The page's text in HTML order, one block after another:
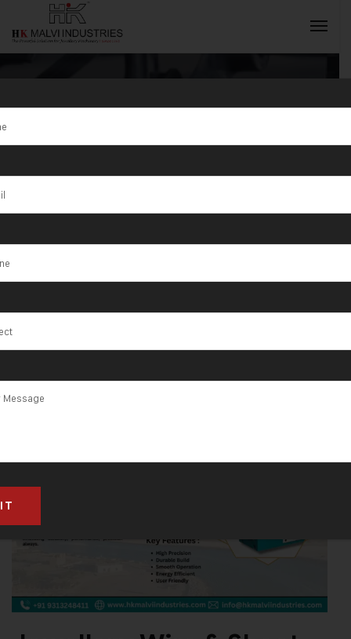
Tag:Custom
Jewellery
Rolling
Machines
Fujairah
INQUIRY NOW